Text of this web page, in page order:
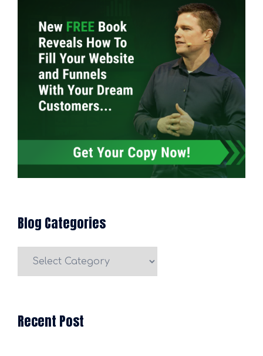
Blog Categories
Recent Post